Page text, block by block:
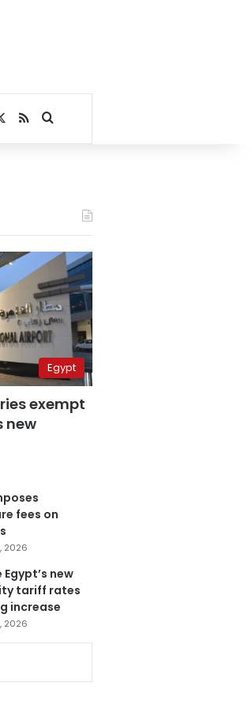
RSSSearch for
Egypt
exempt
new
fees on
2026
Egypt’s new
tariff rates
increase
2026